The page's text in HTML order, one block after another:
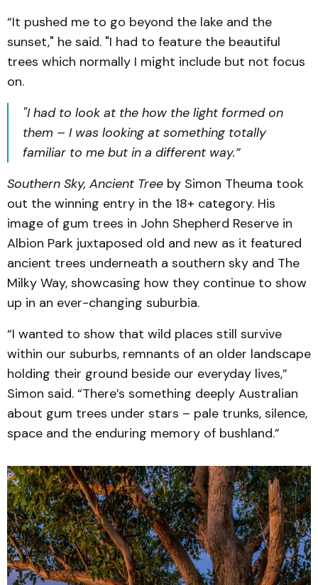
“It pushed me to go beyond the lake and the
sunset," he said. "I had to feature the beautiful
trees which normally I might include but not focus
on.
"I had to look at the how the light formed on
them – I was looking at something totally
familiar to me but in a different way.”
Southern Sky, Ancient Tree by Simon Theuma took
out the winning entry in the 18+ category. His
image of gum trees in John Shepherd Reserve in
Albion Park juxtaposed old and new as it featured
ancient trees underneath a southern sky and The
Milky Way, showcasing how they continue to show
up in an ever-changing suburbia.
“I wanted to show that wild places still survive
within our suburbs, remnants of an older landscape
holding their ground beside our everyday lives,”
Simon said. “There’s something deeply Australian
about gum trees under stars – pale trunks, silence,
space and the enduring memory of bushland.”